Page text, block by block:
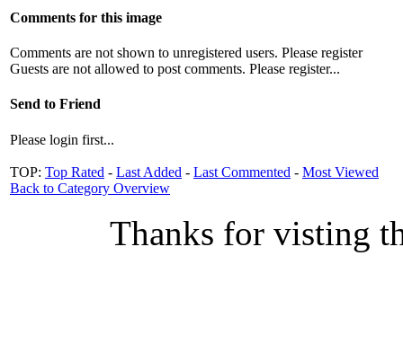
Comments for this image
Comments are not shown to unregistered users. Please register
Guests are not allowed to post comments. Please register...
Send to Friend
Please login first...
TOP: Top Rated - Last Added - Last Commented - Most Viewed
Back to Category Overview
Thanks for visting